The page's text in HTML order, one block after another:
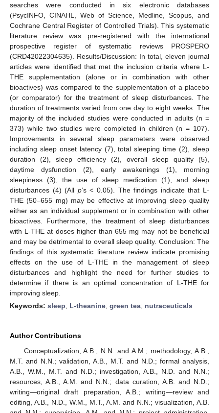
searches were conducted in six electronic databases
(PsycINFO, CINAHL, Web of Science, Medline, Scopus, and
Cochrane Central Register of Controlled Trials). This systematic
literature review was pre-registered with the international
prospective register of systematic reviews PROSPERO
(CRD42022304635). Results/Discussion: In total, eleven journal
articles were identified that met the inclusion criteria where L-
THE supplementation (alone or in combination with other
bioactives) was compared to the supplementation of a placebo
(or comparator) for the treatment of sleep disturbances. The
duration of treatments varied from one day to eight weeks. The
majority of the included studies were conducted in adults (n =
373) while two studies were completed in children (n = 107).
Improvements in several sleep parameters were observed
including sleep onset latency (7), total sleeping time (2), sleep
duration (2), sleep efficiency (2), overall sleep quality (5),
daytime dysfunction (2), early awakenings (1), morning
sleepiness (3), the use of sleep medication (1), and sleep
disturbances (4) (All p’s < 0.05). The findings indicate that L-
THE (50–655 mg) may be effective at improving sleep quality
either as an individual supplement or in combination with other
bioactives. Furthermore, the treatment of sleep disturbances
with L-THE at doses higher than 655 mg may not be beneficial
and may be detrimental to overall sleep quality. Conclusion: The
findings of this systematic literature review indicate promising
effects on the use of L-THE in the management of sleep
disturbances and highlight the need for further studies to
determine if there is an optimal concentration of L-THE for
improving sleep.
Keywords: sleep; L-theanine; green tea; nutraceuticals
Author Contributions
Conceptualization, A.B., N.N. and A.M.; methodology, A.B.,
M.T. and N.N.; validation, A.B., M.T. and N.D.; formal analysis,
A.B., W.M., M.T. and N.D.; investigation, A.B., N.D. and N.N.;
resources, A.B., A.M. and N.N.; data curation, A.B. and N.D.;
writing—original draft preparation, A.B.; writing—review and
editing, A.B., N.D., W.M., M.T., A.M. and N.N.; visualization, A.B.